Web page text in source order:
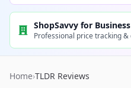
ShopSavvy for Business
Professional price tracking
Home›TLDR Reviews